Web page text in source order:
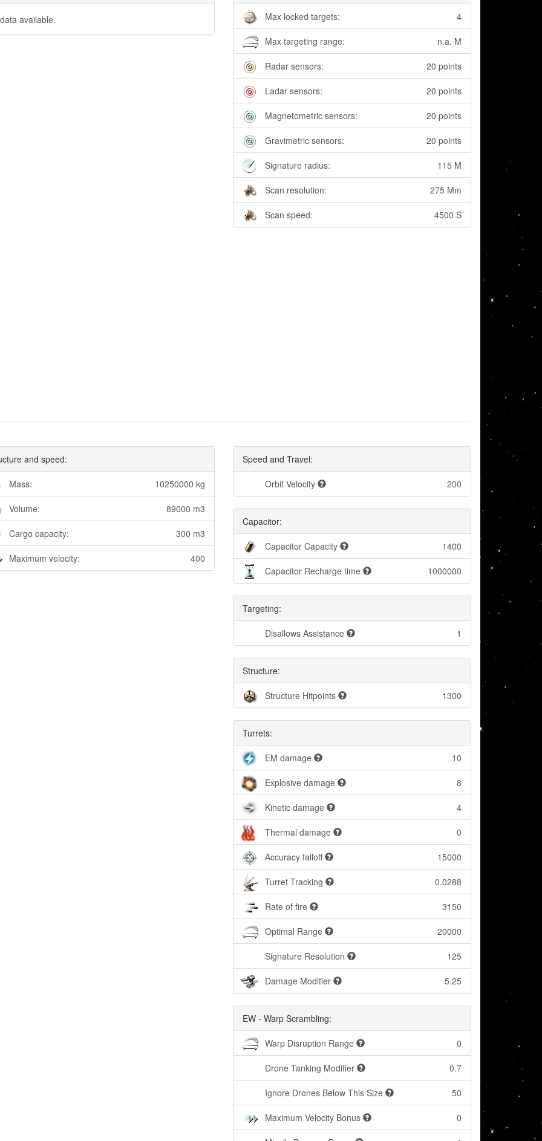
available.
Max locked targets:
4
Max targeting range: n.a. M
Radar sensors: 20 points
Ladar sensors: 20 points
Magnetometric sensors: 20 points
Gravimetric sensors: 20 points
Signature radius: 115 M
Scan resolution: 275 Mm
Scan speed: 4500 S
and speed:
Mass: 10250000 kg
Volume: 89000 m3
Cargo capacity: 300 m3
Maximum velocity: 400
Speed and Travel:
Orbit Velocity 200
Capacitor:
Capacitor Capacity 1400
Capacitor Recharge time 1000000
Targeting:
Disallows Assistance 1
Structure:
Structure Hitpoints 1300
Turrets:
EM damage 10
Explosive damage 8
Kinetic damage 4
Thermal damage 0
Accuracy falloff 15000
Turret Tracking 0.0288
Rate of fire 3150
Optimal Range 20000
Signature Resolution 125
Damage Modifier 5.25
EW - Warp Scrambling:
Warp Disruption Range 0
Drone Tanking Modifier 0.7
Ignore Drones Below This Size 50
Maximum Velocity Bonus 0